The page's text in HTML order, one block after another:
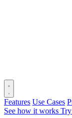
Features Use Cases
See how it works